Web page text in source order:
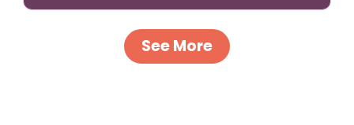
See More